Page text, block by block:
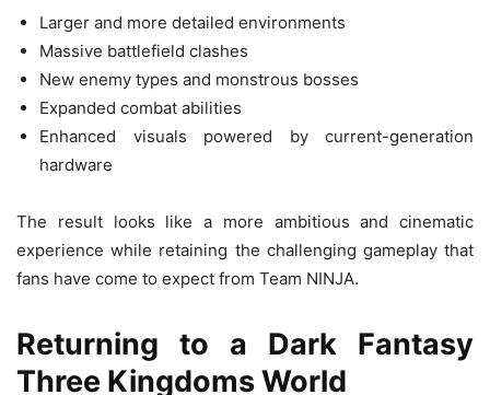
Larger and more detailed environments
Massive battlefield clashes
New enemy types and monstrous bosses
Expanded combat abilities
Enhanced visuals powered by current-generation
hardware
The result looks like a more ambitious and cinematic
experience while retaining the challenging gameplay that
fans have come to expect from Team NINJA.
Returning to a Dark Fantasy
Three Kingdoms World